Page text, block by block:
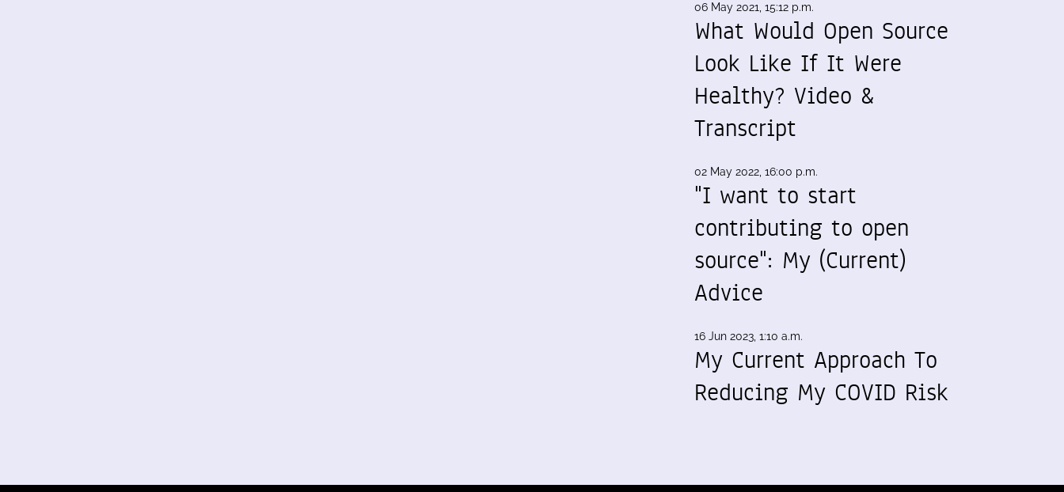
06 May 2021, 15:12 p.m.
What Would Open Source
Look Like If It Were
Healthy? Video &
Transcript
02 May 2022, 16:00 p.m.
"I want to start
contributing to open
source": My (Current)
Advice
16 Jun 2023, 1:10 a.m.
My Current Approach To
Reducing My COVID Risk